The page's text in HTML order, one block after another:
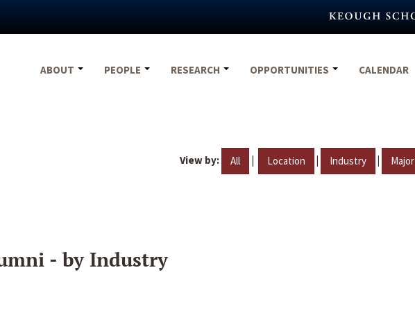
ABOUT
PEOPLE RESEARCH OPPORTUNITIES CALENDAR
View by: All | Location | Industry | Major
- by Industry